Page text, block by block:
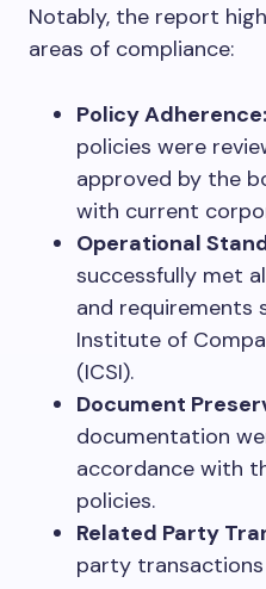
Notably, the report
areas of compliance:
Policy Adherence:
policies were
approved by the
with current
Operational
successfully met
and requirements
Institute of
(ICSI).
Document
documentation
accordance with
policies.
Related Party
party